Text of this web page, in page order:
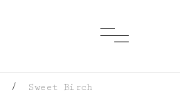
/ Sweet Birch